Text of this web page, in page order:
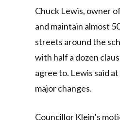
Chuck Lewis, owner
and maintain almost
streets around the
with half a dozen
agree to. Lewis said
major changes.
Councillor Klein’s